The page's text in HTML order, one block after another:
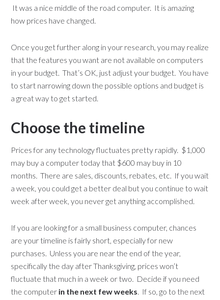
It was a nice middle of the road computer. It is amazing
how prices have changed.
Once you get further along in your research, you may realize
that the features you want are not available on computers
in your budget. That’s OK, just adjust your budget. You have
to start narrowing down the possible options and budget is
a great way to get started.
Choose the timeline
Prices for any technology fluctuates pretty rapidly. $1,000
may buy a computer today that $600 may buy in 10
months. There are sales, discounts, rebates, etc. If you wait
a week, you could get a better deal but you continue to wait
week after week, you never get anything accomplished.
If you are looking for a small business computer, chances
are your timeline is fairly short, especially for new
purchases. Unless you are near the end of the year,
specifically the day after Thanksgiving, prices won’t
fluctuate that much in a week or two. Decide if you need
the computer in the next few weeks. If so, go to the next